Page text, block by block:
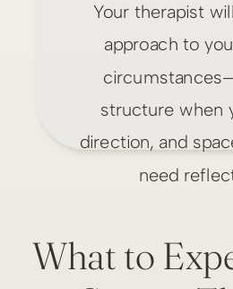
Your therapist
approach to
structure when
direction, and
need
What to